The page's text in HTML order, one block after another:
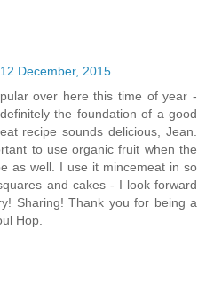
December, 2015
over here this time of year -
the foundation of a good
recipe sounds delicious, Jean.
to use organic fruit when the
as well. I use it mincemeat in so
and cakes - I look forward
Sharing! Thank you for being a
Hop.